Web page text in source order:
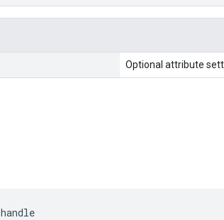
Optional attribute
handle